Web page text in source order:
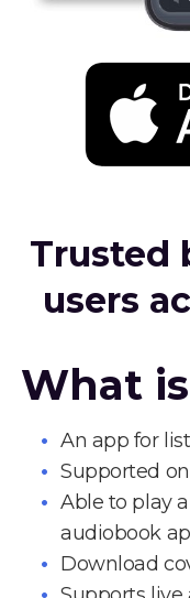
Trusted
users
What
An app for
Supported
Able to play
audiobook
Download